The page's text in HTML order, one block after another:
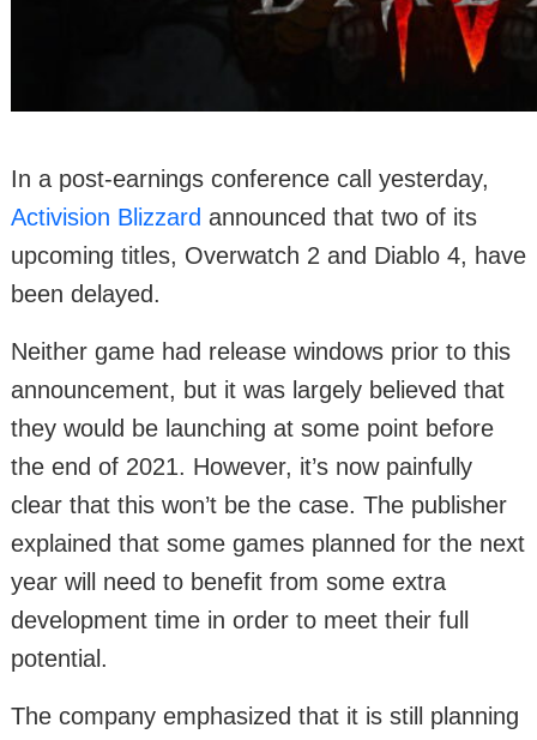
In a post-earnings conference call yesterday,
Activision Blizzard announced that two of its
upcoming titles, Overwatch 2 and Diablo 4, have
been delayed.
Neither game had release windows prior to this
announcement, but it was largely believed that
they would be launching at some point before
the end of 2021. However, it’s now painfully
clear that this won’t be the case. The publisher
explained that some games planned for the next
year will need to benefit from some extra
development time in order to meet their full
potential.
The company emphasized that it is still planning